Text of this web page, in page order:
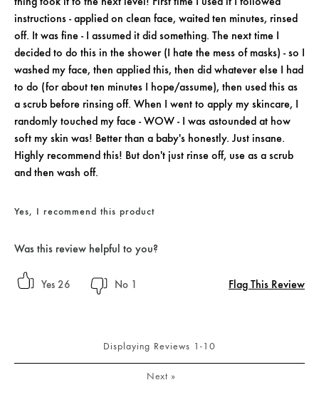
instructions - applied on clean face, waited ten minutes, rinsed
off. It was fine - I assumed it did something. The next time I
decided to do this in the shower (I hate the mess of masks) - so I
washed my face, then applied this, then did whatever else I had
to do (for about ten minutes I hope/assume), then used this as
a scrub before rinsing off. When I went to apply my skincare, I
randomly touched my face - WOW - I was astounded at how
soft my skin was! Better than a baby's honestly. Just insane.
Highly recommend this! But don't just rinse off, use as a scrub
and then wash off.
Yes, I recommend this product
Was this review helpful to you?
26 1 Flag This Review
Displaying Reviews 1-10
Next »